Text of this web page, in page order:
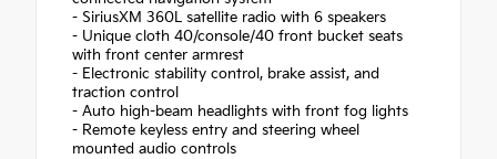
- SiriusXM 360L satellite radio with 6 speakers
- Unique cloth 40/console/40 front bucket seats
with front center armrest
- Electronic stability control, brake assist, and
traction control
- Auto high-beam headlights with front fog lights
- Remote keyless entry and steering wheel
mounted audio controls